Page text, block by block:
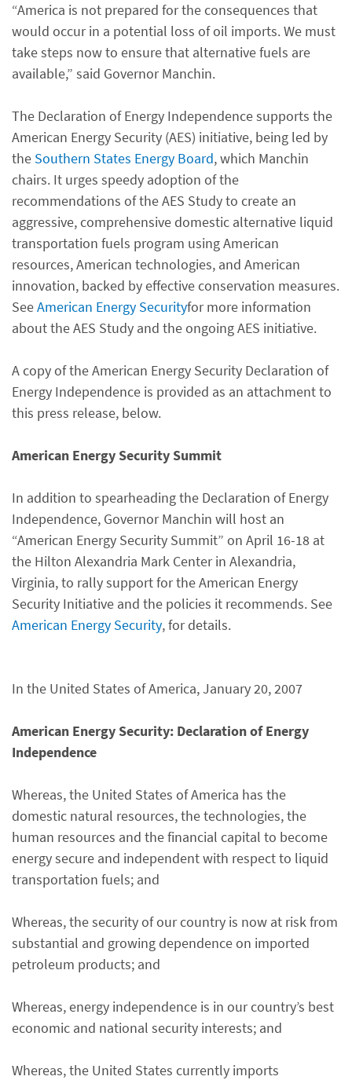
“America is not prepared for the consequences that
would occur in a potential loss of oil imports. We must
take steps now to ensure that alternative fuels are
available,” said Governor Manchin.
The Declaration of Energy Independence supports the
American Energy Security (AES) initiative, being led by
the Southern States Energy Board, which Manchin
chairs. It urges speedy adoption of the
recommendations of the AES Study to create an
aggressive, comprehensive domestic alternative liquid
transportation fuels program using American
resources, American technologies, and American
innovation, backed by effective conservation measures.
SeeAmerican Energy Securityfor more information
about the AES Study and the ongoing AES initiative.
A copy of the American Energy Security Declaration of
Energy Independence is provided as an attachment to
this press release, below.
American Energy Security Summit
In addition to spearheading the Declaration of Energy
Independence, Governor Manchin will host an
“American Energy Security Summit” on April 16-18 at
the Hilton Alexandria Mark Center in Alexandria,
Virginia, to rally support for the American Energy
Security Initiative and the policies it recommends. See
American Energy Security, for details.
In the United States of America, January 20, 2007
American Energy Security: Declaration of Energy
Independence
Whereas, the United States of America has the
domestic natural resources, the technologies, the
human resources and the financial capital to become
energy secure and independent with respect to liquid
transportation fuels; and
Whereas, the security of our country is now at risk from
substantial and growing dependence on imported
petroleum products; and
Whereas, energy independence is in our country’s best
economic and national security interests; and
Whereas, the United States currently imports